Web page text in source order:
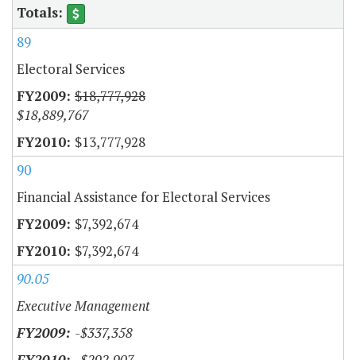
89
Electoral Services
$18,777,928
$18,889,767
$13,777,928
90
Financial Assistance for Electoral Services
$7,392,674
$7,392,674
90.05
Executive Management
-$337,358